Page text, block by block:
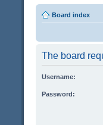
Board index
The board
Username:
Password: